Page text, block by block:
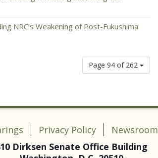
NRC’s Weakening of Post-Fukushima
Page 94 of 262
Privacy Policy
Newsroom
Dirksen Senate Office Building